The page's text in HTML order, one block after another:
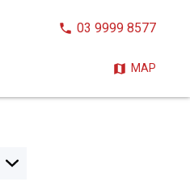
CALL03 9999 8577
MAP